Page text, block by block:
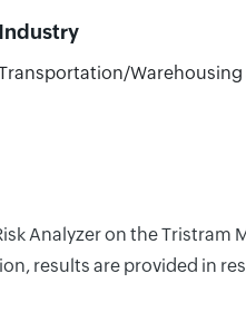
Industry
Warehousing
Analyzer on the Tristram
results are provided in